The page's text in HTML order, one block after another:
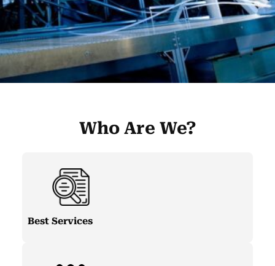
Who Are We?
Best Services